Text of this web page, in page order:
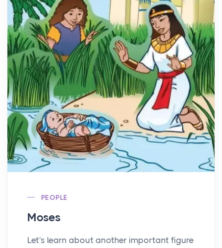
PEOPLE
Moses
Let's learn about another important figure